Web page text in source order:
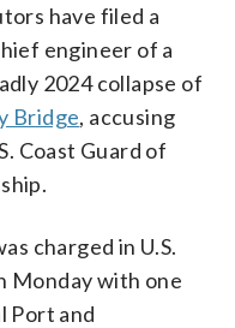
have filed a
engineer of a
2024 collapse of
Bridge, accusing
Coast Guard of
charged in U.S.
Monday with one
Port and